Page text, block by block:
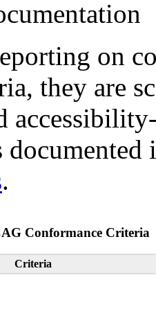
on
they are
.
Conformance Criteria
Criteria